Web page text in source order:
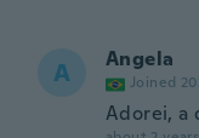
A Angela
Joined
Adorei, a